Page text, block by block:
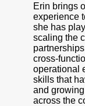
Erin brings
experience
she has
scaling the
cross-
operational
skills that
and
across the